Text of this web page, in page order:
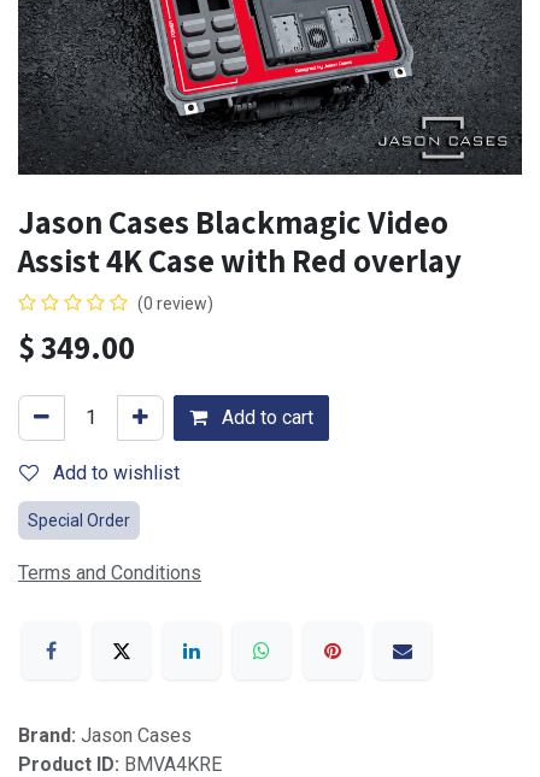
Jason Cases Blackmagic Video
Assist 4K Case with Red overlay
(0 review)
$349.00
Add to cart
Add to wishlist
Special Order
Terms and Conditions
Brand: Jason Cases
Product ID: BMVA4KRE